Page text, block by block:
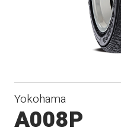
Yokohama
A008P